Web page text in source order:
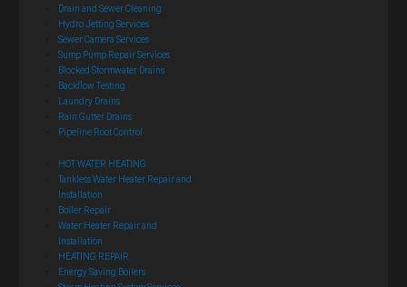
Drain and Sewer Cleaning
Hydro Jetting Services
Sewer Camera Services
Sump Pump Repair Services
Blocked Stormwater Drains
Backflow Testing
Laundry Drains
Rain Gutter Drains
Pipeline Root Control
HOT WATER HEATING
Tankless Water Heater Repair and
Installation
Boiler Repair
Water Heater Repair and
Installation
HEATING REPAIR
Energy Saving Boilers